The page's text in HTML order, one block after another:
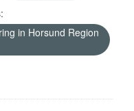
in Horsund Region